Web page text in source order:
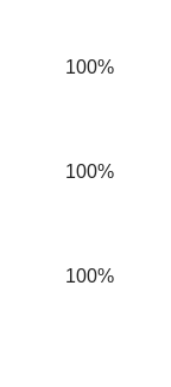
100%
100%
100%